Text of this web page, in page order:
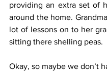
providing an extra set of
around the home.
lot of lessons on to her
sitting there shelling peas.
Okay, so maybe we don’t